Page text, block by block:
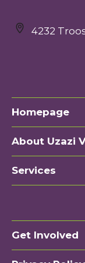
4232
Homepage
About Uzazi
Services
Get Involved